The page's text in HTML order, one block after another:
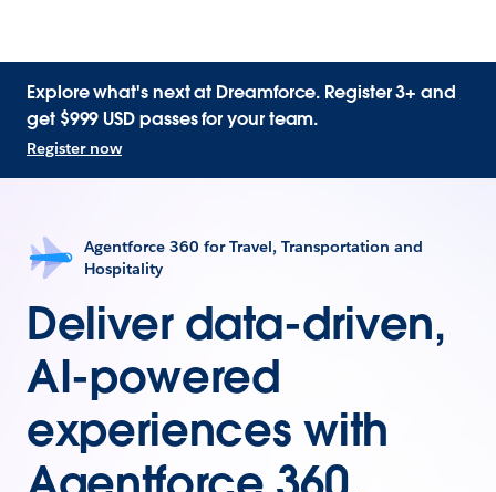
Explore what's next at Dreamforce. Register 3+ and
get $999 USD passes for your team.
Register now
Agentforce 360 for Travel, Transportation and
Hospitality
Deliver data-driven,
AI-powered
experiences with